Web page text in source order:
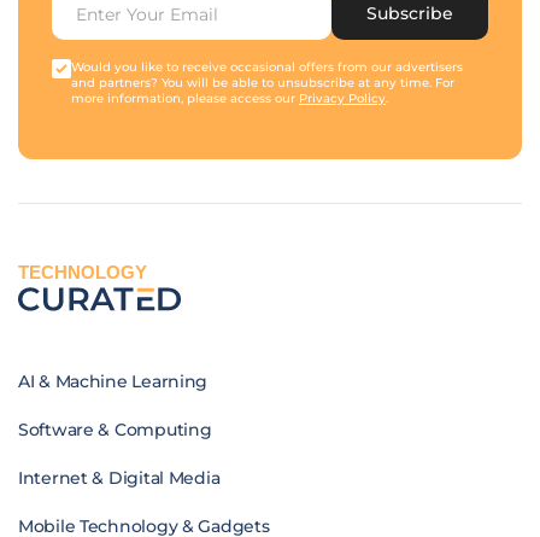
Subscribe
Would you like to receive occasional offers from our advertisers
and partners? You will be able to unsubscribe at any time. For
more information, please access our Privacy Policy.
TECHNOLOGY
AI & Machine Learning
Software & Computing
Internet & Digital Media
Mobile Technology & Gadgets